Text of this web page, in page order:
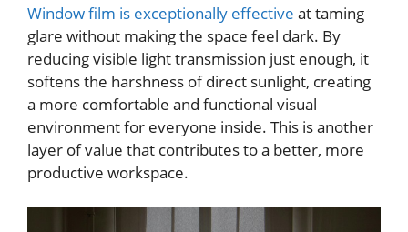
Window film is exceptionally effective at taming
glare without making the space feel dark. By
reducing visible light transmission just enough, it
softens the harshness of direct sunlight, creating
a more comfortable and functional visual
environment for everyone inside. This is another
layer of value that contributes to a better, more
productive workspace.